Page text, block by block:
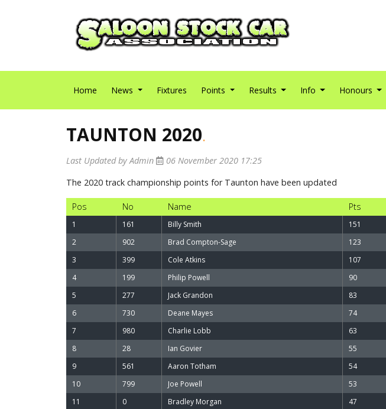
Home News Fixtures Points Results Info Honours
TAUNTON 2020.
Last Updated by Admin
06 November 2020 17:25
The 2020 track championship points for Taunton have been updated
Pos No Name Pts
1 161 Billy Smith 151
2
902 Brad Compton-Sage 123
3
399 Cole Atkins 107
4
199 Philip Powell 90
5
277 Jack Grandon 83
6
730 Deane Mayes 74
7
980 Charlie Lobb 63
8
28 Ian Govier 55
9
561 Aaron Totham 54
10
799 Joe Powell 53
11
0 Bradley Morgan 47